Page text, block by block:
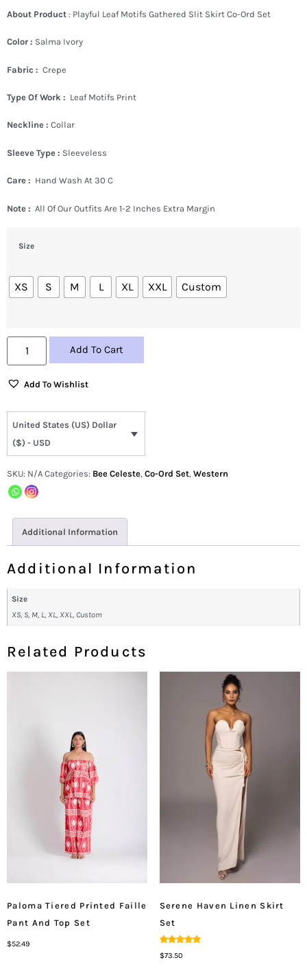
About Product : Playful Leaf Motifs Gathered Slit Skirt Co-Ord Set
Color : Salma Ivory
Fabric : Crepe
Type Of Work : Leaf Motifs Print
Neckline : Collar
Sleeve Type : Sleeveless
Care : Hand Wash At 30 C
Note : All Of Our Outfits Are 1-2 Inches Extra Margin
Size
XS S M L XL XXL Custom
Add To Cart
Add To Wishlist
United States (US) Dollar
($) - USD
SKU: N/A Categories: Bee Celeste, Co-Ord Set, Western
Additional Information
Additional Information
Size
XS, S, M, L, XL, XXL, Custom
Related Products
Paloma Tiered Printed Faille
Pant And Top Set
$52.49
Serene Haven Linen Skirt
Set
5.00
$73.50